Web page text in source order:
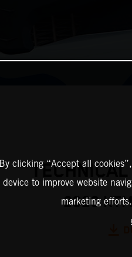
2026
By clicking “Accept all
device to improve website
marketing